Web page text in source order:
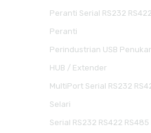
Peranti Serial RS232
Peranti
Perindustrian USB
HUB / Extender
MultiPort Serial RS232
Selari
Serial RS232 RS422 RS485